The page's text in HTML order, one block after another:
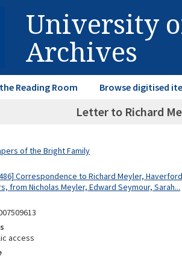
University
Archives
Reading Room Browse digitised
Letter to Richard
of the Bright Family
Correspondence to Richard Meyler,
from Nicholas Meyler, Edward Seymour, Sarah...
access